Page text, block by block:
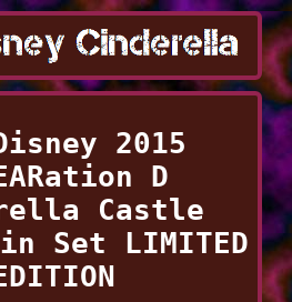
2015
D
Castle
Set LIMITED